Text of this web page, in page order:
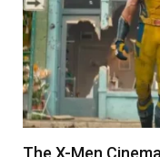
The X-Men